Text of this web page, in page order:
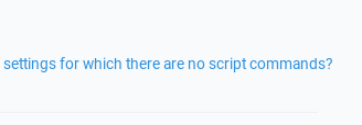
for which there are no script commands?